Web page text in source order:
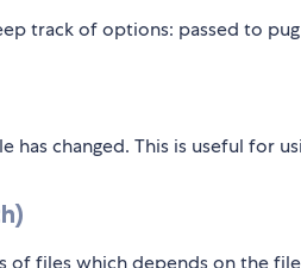
track of options: passed to pug
has changed. This is useful for
of files which depends on the